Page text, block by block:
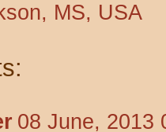
MS, USA
08 June, 2013